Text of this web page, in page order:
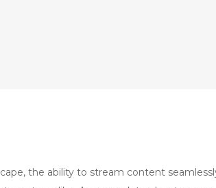
the ability to stream content